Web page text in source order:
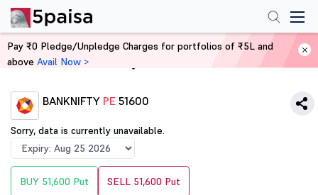
Home Derivatives
BANKNIFTY PE 51600
Sorry, data is currently unavailable.
BUY 51,600 Put SELL 51,600 Put
Pay ₹0 Pledge/Unpledge Charges for portfolios of ₹5L and
above Avail Now >